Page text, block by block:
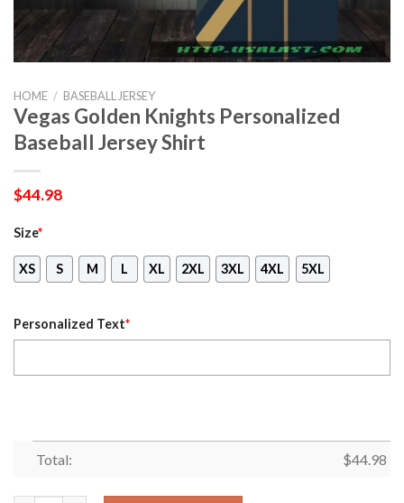
HOME / BASEBALL JERSEY
Vegas Golden Knights Personalized
Baseball Jersey Shirt
$44.98
Size*
XS S M L XL 2XL 3XL 4XL 5XL
Personalized Text*
Total: $44.98